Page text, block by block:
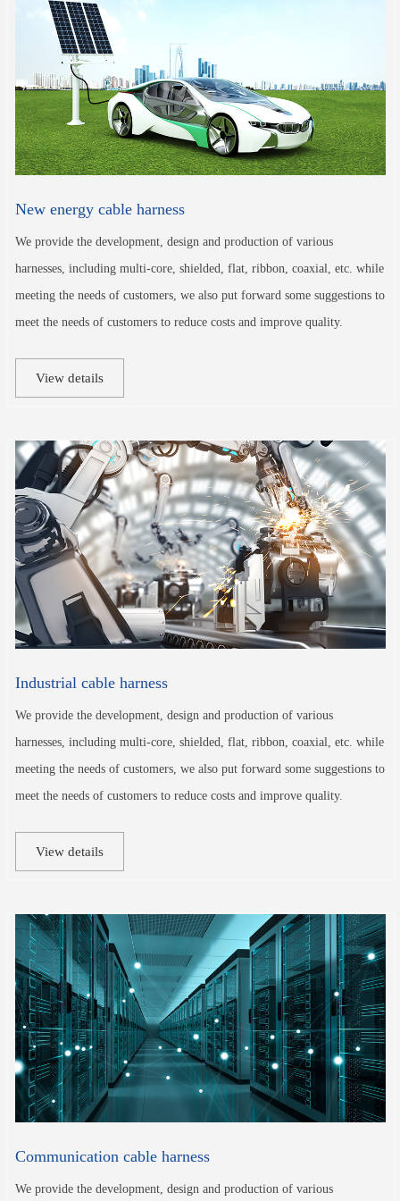
New energy cable harness
We provide the development, design and production of various
harnesses, including multi-core, shielded, flat, ribbon, coaxial, etc. while
meeting the needs of customers, we also put forward some suggestions to
meet the needs of customers to reduce costs and improve quality.
View details
Industrial cable harness
We provide the development, design and production of various
harnesses, including multi-core, shielded, flat, ribbon, coaxial, etc. while
meeting the needs of customers, we also put forward some suggestions to
meet the needs of customers to reduce costs and improve quality.
View details
Communication cable harness
We provide the development, design and production of various